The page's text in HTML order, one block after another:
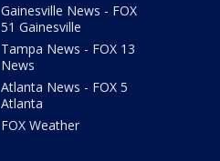
Gainesville News - FOX
51 Gainesville
Tampa News - FOX 13
News
Atlanta News - FOX 5
Atlanta
FOX Weather